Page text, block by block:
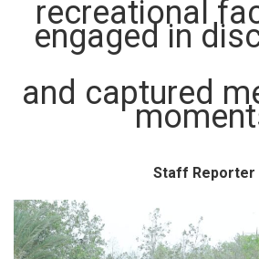
recreational
engaged in
and captured
Staff Reporter